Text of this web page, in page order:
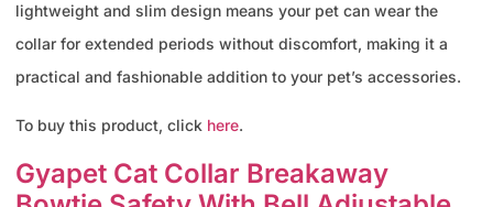
lightweight and slim design means your pet can wear the
collar for extended periods without discomfort, making it a
practical and fashionable addition to your pet’s accessories.
To buy this product, click here.
Gyapet Cat Collar Breakaway